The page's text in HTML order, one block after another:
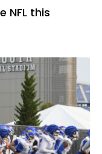
NFL this